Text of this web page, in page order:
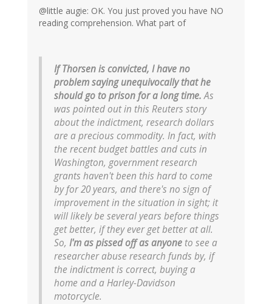
@little augie: OK. You just proved you have NO
reading comprehension. What part of
If Thorsen is convicted, I have no
problem saying unequivocally that he
should go to prison for a long time.As
was pointed out in this Reuters story
about the indictment, research dollars
are a precious commodity. In fact, with
the recent budget battles and cuts in
Washington, government research
grants haven't been this hard to come
by for 20 years, and there's no sign of
improvement in the situation in sight; it
will likely be several years before things
get better, if they ever get better at all.
So, I'm as pissed off as anyone to see a
researcher abuse research funds by, if
the indictment is correct, buying a
home and a Harley-Davidson
motorcycle.